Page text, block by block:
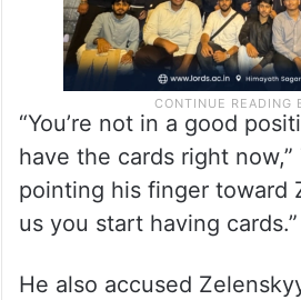
“You’re not in a good
have the cards right now,”
pointing his finger toward
us you start having cards.”
He also accused